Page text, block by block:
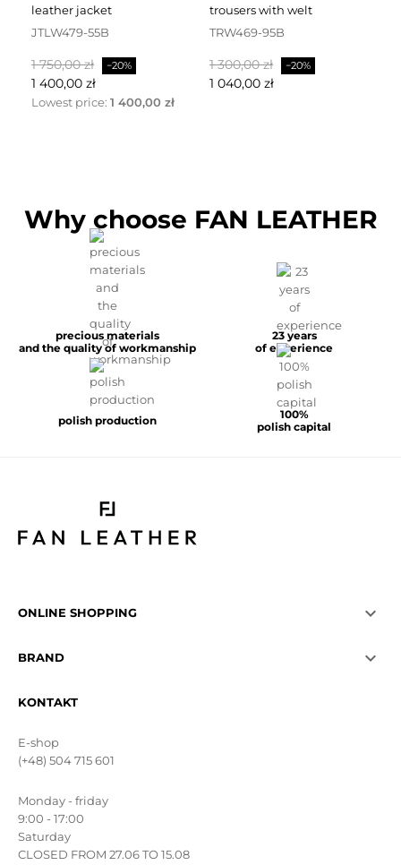
leather jacket
JTLW479-55B
Baspris
1 750,00 zł −20%
1 400,00 zł
Lowest price: 1 400,00 zł
trousers with welt
TRW469-95B
Baspris
1 300,00 zł −20%
1 040,00 zł
Why choose FAN LEATHER
precious materials
and the quality of workmanship
23 years
of experience
polish production
100%
polish capital
ONLINE SHOPPING 
BRAND 
KONTAKT
E-shop
(+48) 504 715 601
Monday - friday
9:00 - 17:00
Saturday
CLOSED FROM 27.06 TO 15.08